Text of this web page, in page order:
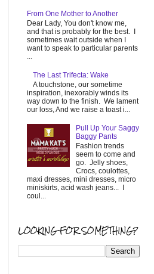
From One Mother to Another
Dear Lady, You don't know me,
and that is probably for the best. I
sometimes wait outside when I
want to speak to particular parents
...
The Last Trifecta: Wake
A touchstone, our sometime
inspiration, inexorably winds its
way down to the finish. We lament
our loss, And we raise a toast i...
Pull Up Your Saggy
Baggy Pants
Fashion trends
seem to come and
go. Jelly shoes,
Crocs, coulottes,
maxi dresses, mini dresses, micro
miniskirts, acid wash jeans... I
coul...
LOOKING FOR SOMETHING?